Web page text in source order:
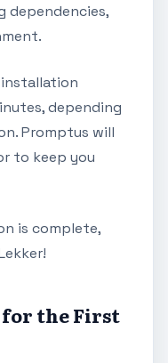
dependencies,
depending
Promptus will
to keep you
is complete,
for the First